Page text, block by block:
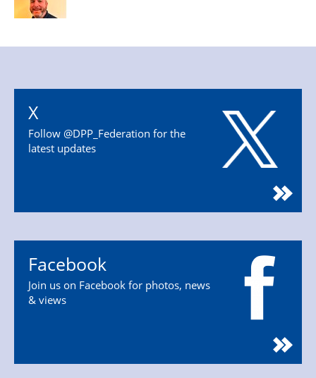
X
Follow @DPP_Federation for the
latest updates
Facebook
Join us on Facebook for photos, news
& views